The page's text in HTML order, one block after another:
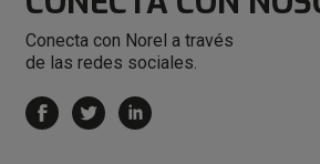
Conecta con Norel a través
de las redes sociales.